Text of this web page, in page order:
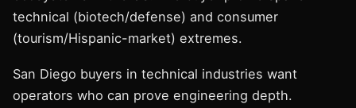
technical (biotech/defense) and consumer
(tourism/Hispanic-market) extremes.
San Diego buyers in technical industries want
operators who can prove engineering depth.